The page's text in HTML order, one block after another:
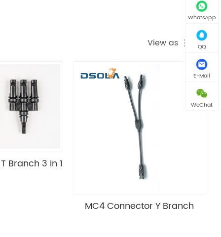
View as
Branch 3 In 1
MC4 Connector Y Branch
WhatsApp
QQ
E-Mail
WeChat